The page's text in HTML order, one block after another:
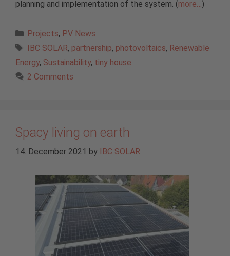
planning and implementation of the system. (more…)
Categories
Projects, PV News
Tags
IBC SOLAR, partnership, photovoltaics, Renewable
Energy, Sustainability, tiny house
2 Comments
Spacy living on earth
14. December 2021 by IBC SOLAR